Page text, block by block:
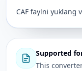
CAF faylni yuklang
Supported
This